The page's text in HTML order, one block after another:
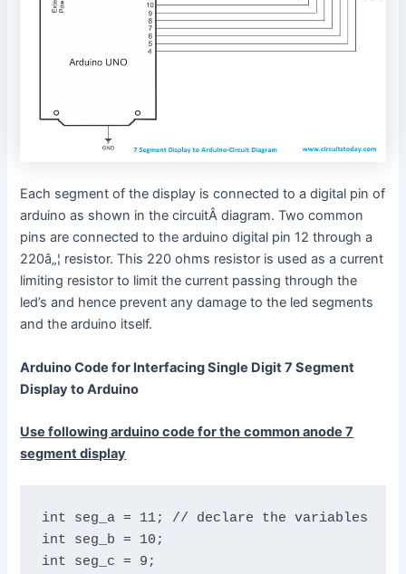
d
Each segment of the display is connected to a digital pin of
arduino as shown in the circuitÂ diagram. Two common
pins are connected to the arduino digital pin 12 through a
220â„¦ resistor. This 220 ohms resistor is used as a current
limiting resistor to limit the current passing through the
led’s and hence prevent any damage to the led segments
and the arduino itself.
Arduino Code for Interfacing Single Digit 7 Segment
Display to Arduino
Use following arduino code for the common anode 7
segment display
int seg_a = 11; // declare the variables
int seg_b = 10;
int seg_c = 9;